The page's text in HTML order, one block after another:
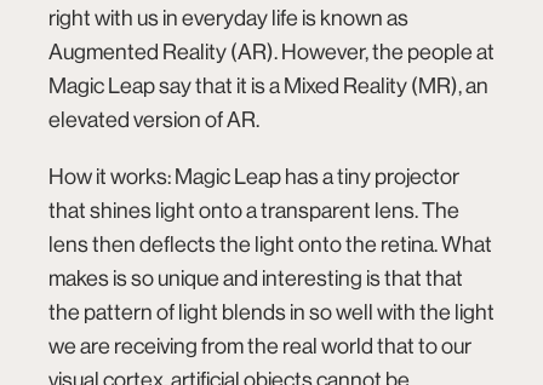
right with us in everyday life is known as
Augmented Reality (AR). However, the people at
Magic Leap say that it is a Mixed Reality (MR), an
elevated version of AR.
How it works: Magic Leap has a tiny projector
that shines light onto a transparent lens. The
lens then deflects the light onto the retina. What
makes is so unique and interesting is that that
the pattern of light blends in so well with the light
we are receiving from the real world that to our
visual cortex, artificial objects cannot be